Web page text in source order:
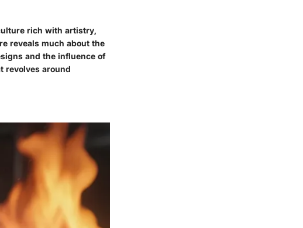
rich with artistry,
reveals much about the
and the influence of
revolves around